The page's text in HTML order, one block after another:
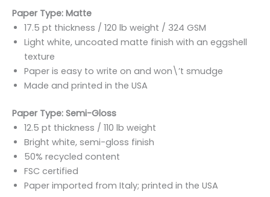
Paper Type: Matte
17.5 pt thickness / 120 lb weight / 324 GSM
Light white, uncoated matte finish with an eggshell
texture
Paper is easy to write on and won\’t smudge
Made and printed in the USA
Paper Type: Semi-Gloss
12.5 pt thickness / 110 lb weight
Bright white, semi-gloss finish
50% recycled content
FSC certified
Paper imported from Italy; printed in the USA